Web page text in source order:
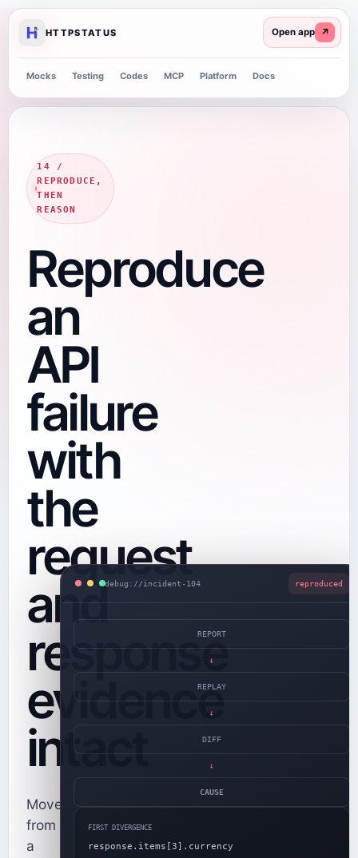
HTTPSTATUS
Mocks Testing Codes MCP Platform Docs
↗
14 /
REPRODUCE,
THEN
REASON
Reproduce
an
API
failure
with
the
request
and
response
evidence
intact
Move
from
a
debug://incident-104 reproduced
REPORT
→
REPLAY
→
DIFF
→
CAUSE
FIRST DIVERGENCE
response.items[3].currency